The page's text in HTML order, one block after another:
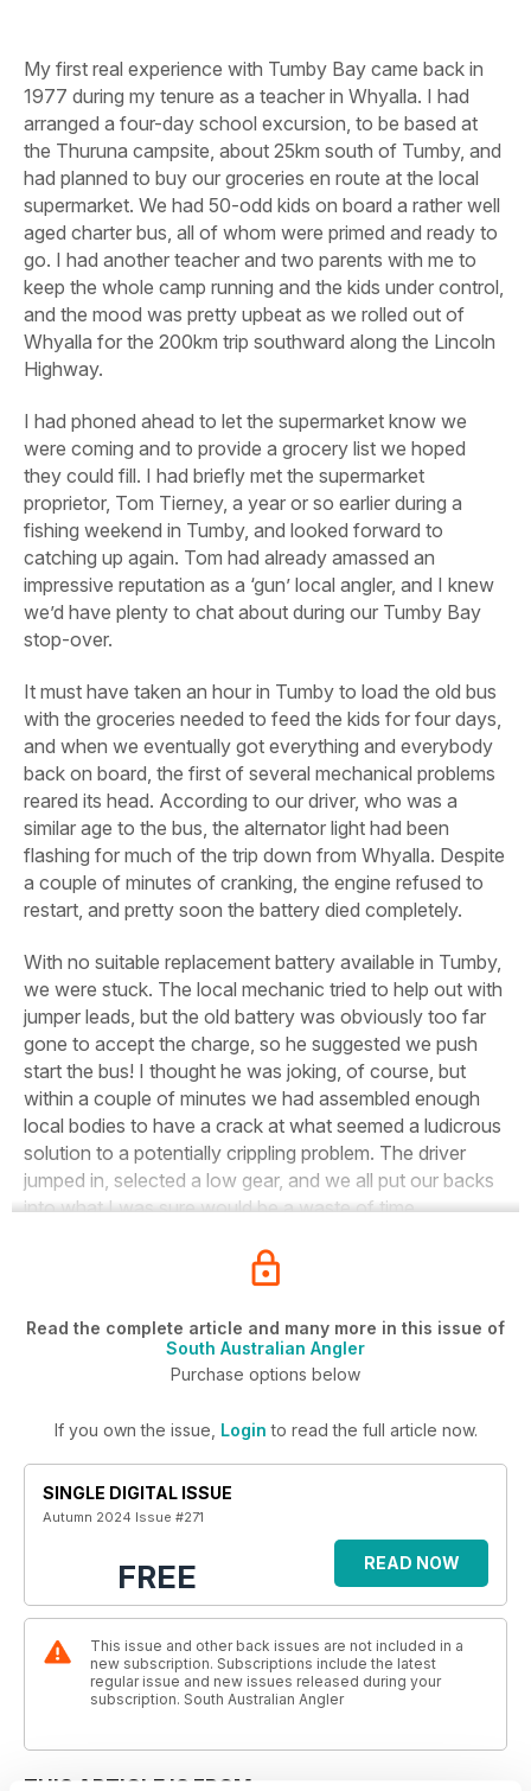
My first real experience with Tumby Bay came back in
1977 during my tenure as a teacher in Whyalla. I had
arranged a four-day school excursion, to be based at
the Thuruna campsite, about 25km south of Tumby, and
had planned to buy our groceries en route at the local
supermarket. We had 50-odd kids on board a rather well
aged charter bus, all of whom were primed and ready to
go. I had another teacher and two parents with me to
keep the whole camp running and the kids under control,
and the mood was pretty upbeat as we rolled out of
Whyalla for the 200km trip southward along the Lincoln
Highway.
I had phoned ahead to let the supermarket know we
were coming and to provide a grocery list we hoped
they could fill. I had briefly met the supermarket
proprietor, Tom Tierney, a year or so earlier during a
fishing weekend in Tumby, and looked forward to
catching up again. Tom had already amassed an
impressive reputation as a ‘gun’ local angler, and I knew
we’d have plenty to chat about during our Tumby Bay
stop-over.
It must have taken an hour in Tumby to load the old bus
with the groceries needed to feed the kids for four days,
and when we eventually got everything and everybody
back on board, the first of several mechanical problems
reared its head. According to our driver, who was a
similar age to the bus, the alternator light had been
flashing for much of the trip down from Whyalla. Despite
a couple of minutes of cranking, the engine refused to
restart, and pretty soon the battery died completely.
With no suitable replacement battery available in Tumby,
we were stuck. The local mechanic tried to help out with
jumper leads, but the old battery was obviously too far
gone to accept the charge, so he suggested we push
start the bus! I thought he was joking, of course, but
within a couple of minutes we had assembled enough
local bodies to have a crack at what seemed a ludicrous
solution to a potentially crippling problem. The driver
jumped in, selected a low gear, and we all put our backs
into what I was sure would be a waste of time.
Read the complete article and many more in this issue of
South Australian Angler
Purchase options below
If you own the issue, Login to read the full article now.
SINGLE DIGITAL ISSUE
Autumn 2024 Issue #271
FREE READ NOW
This issue and other back issues are not included in a
new subscription. Subscriptions include the latest
regular issue and new issues released during your
subscription. South Australian Angler
THIS ARTICLE IS FROM...